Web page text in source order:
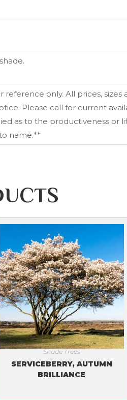
reference only. All prices,
Please call for current
as to the productiveness or
name.**
Shade Trees
SERVICEBERRY, AUTUMN
BRILLIANCE